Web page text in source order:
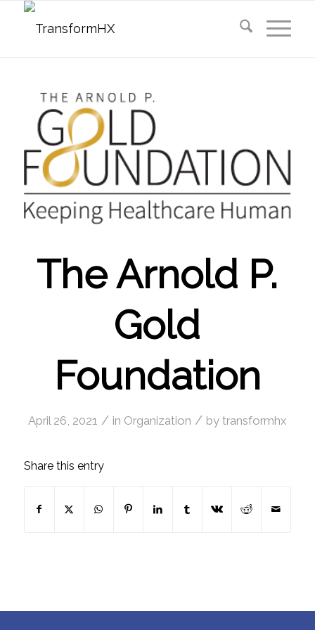
The Arnold P.
Gold
Foundation
April 26, 2021 / in Organization / bytransformhx
Share this entry